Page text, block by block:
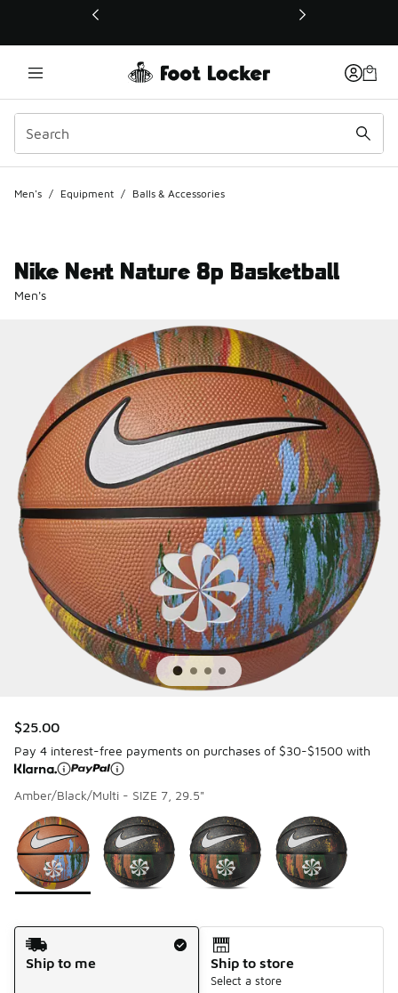
This link will open in a new window
Men's / Equipment / Balls & Accessories
Nike Next Nature 8p Basketball
Men's
$25.00
Pay 4 interest-free payments on purchases of $30-$1500 with
Amber/Black/Multi - SIZE 7, 29.5"
Page 1 of 1 displaying 1 to 4 of 4 colors
Please select a style*
Shipping Method
Ship to me
Ship to store
Select a store